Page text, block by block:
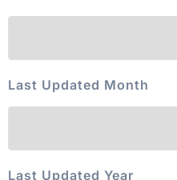
Last Updated Month
Last Updated Year